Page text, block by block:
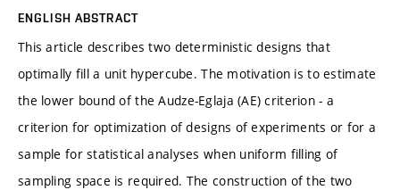
ENGLISH ABSTRACT
This article describes two deterministic designs that
optimally fill a unit hypercube. The motivation is to estimate
the lower bound of the Audze-Eglaja (AE) criterion - a
criterion for optimization of designs of experiments or for a
sample for statistical analyses when uniform filling of
sampling space is required. The construction of the two